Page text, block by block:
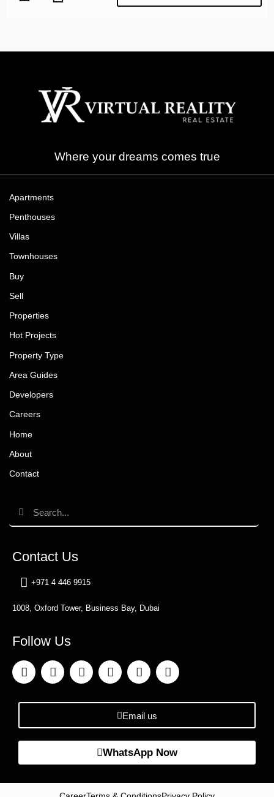
Where your dreams comes true
Apartments
Penthouses
Villas
Townhouses
Buy
Sell
Properties
Hot Projects
Property Type
Area Guides
Developers
Careers
Home
About
Contact
Contact Us
+971 4 446 9915
1008, Oxford Tower, Business Bay, Dubai
Follow Us
Email us
WhatsApp Now